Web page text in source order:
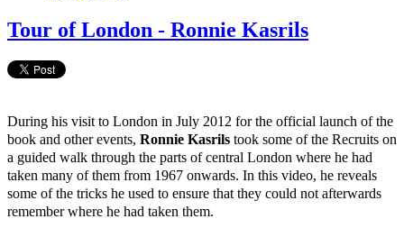
Tour of London - Ronnie Kasrils
During his visit to London in July 2012 for the official launch of the
book and other events, Ronnie Kasrils took some of the Recruits on
a guided walk through the parts of central London where he had
taken many of them from 1967 onwards. In this video, he reveals
some of the tricks he used to ensure that they could not afterwards
remember where he had taken them.